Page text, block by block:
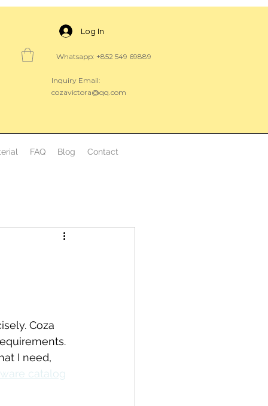
Whatsapp: +852 549 69889
Inquiry Email:
cozavictora@qq.com
Log In
FAQ Blog Contact
Coza
I need,
catalog